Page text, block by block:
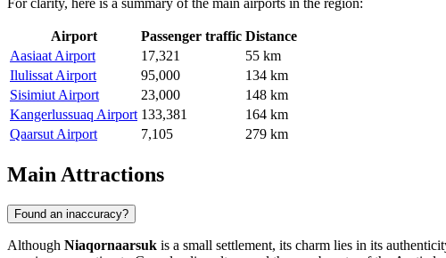
For clarity, here is a summary of the main airports in the region:
Airport Passenger traffic Distance
Aasiaat Airport
17,321
55 km
Ilulissat Airport
95,000
134 km
Sisimiut Airport
23,000
148 km
Kangerlussuaq Airport 133,381
164 km
Qaarsut Airport
7,105 279 km
Main Attractions
Found an inaccuracy?
Although Niaqornaarsuk is a small settlement, its charm lies in its